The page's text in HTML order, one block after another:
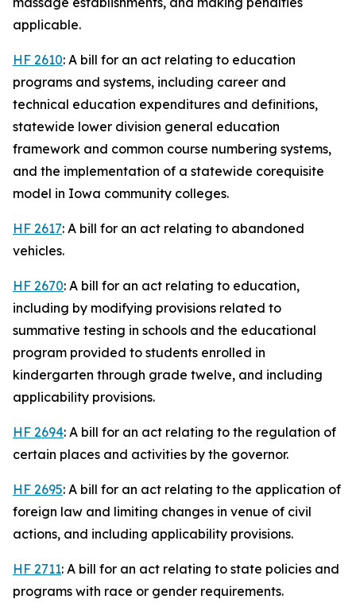
applicable.
HF 2610: A bill for an act relating to education
programs and systems, including career and
technical education expenditures and definitions,
statewide lower division general education
framework and common course numbering systems,
and the implementation of a statewide corequisite
model in Iowa community colleges.
HF 2617: A bill for an act relating to abandoned
vehicles.
HF 2670: A bill for an act relating to education,
including by modifying provisions related to
summative testing in schools and the educational
program provided to students enrolled in
kindergarten through grade twelve, and including
applicability provisions.
HF 2694: A bill for an act relating to the regulation of
certain places and activities by the governor.
HF 2695: A bill for an act relating to the application of
foreign law and limiting changes in venue of civil
actions, and including applicability provisions.
HF 2711: A bill for an act relating to state policies and
programs with race or gender requirements.